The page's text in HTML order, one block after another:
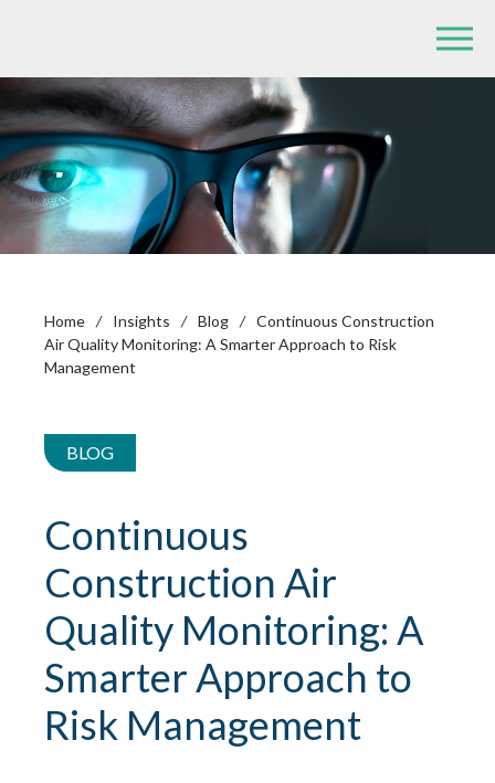
Home / Insights / Blog / Continuous Construction
Air Quality Monitoring: A Smarter Approach to Risk
Management
BLOG
Continuous
Construction Air
Quality Monitoring: A
Smarter Approach to
Risk Management